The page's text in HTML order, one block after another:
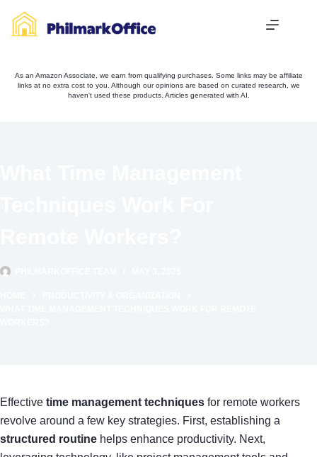
As an Amazon Associate, we earn from qualifying purchases. Some links may be affiliate
links at no extra cost to you. Although our opinions are based on curated research, we
haven't used these products. Articles generated with AI.
Effective time management techniques for remote workers
revolve around a few key strategies. First, establishing a
structured routine helps enhance productivity. Next,